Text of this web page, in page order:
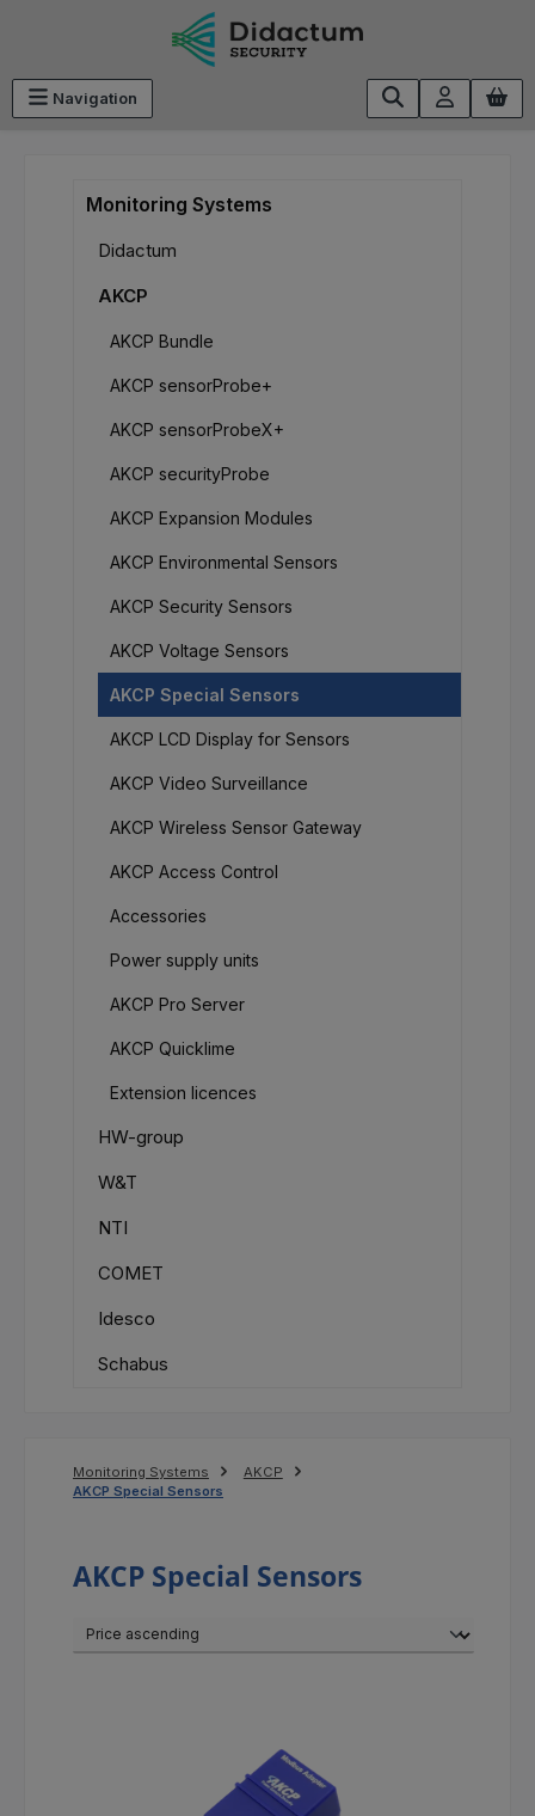
Navigation
Monitoring Systems
Didactum
AKCP
AKCP Bundle
AKCP sensorProbe+
AKCP sensorProbeX+
AKCP securityProbe
AKCP Expansion Modules
AKCP Environmental Sensors
AKCP Security Sensors
AKCP Voltage Sensors
AKCP Special Sensors
AKCP LCD Display for Sensors
AKCP Video Surveillance
AKCP Wireless Sensor Gateway
AKCP Access Control
Accessories
Power supply units
AKCP Pro Server
AKCP Quicklime
Extension licences
HW-group
W&T
NTI
COMET
Idesco
Schabus
Monitoring Systems
AKCP
AKCP Special Sensors
AKCP Special Sensors